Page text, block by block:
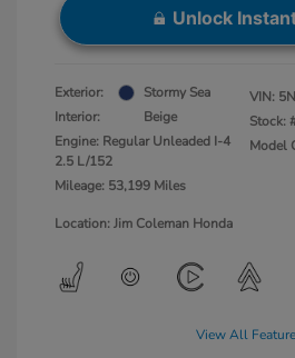
Unlock
Exterior:
Stormy Sea
Interior:
Beige
Engine: Regular Unleaded I-4
2.5 L/152
Mileage: 53,199 Miles
VIN:
Stock:
Model
Location: Jim Coleman Honda
View All